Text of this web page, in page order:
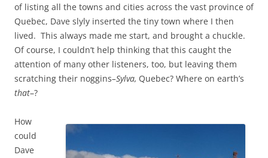
of listing all the towns and cities across the vast province of
Quebec, Dave slyly inserted the tiny town where I then
lived. This always made me start, and brought a chuckle.
Of course, I couldn’t help thinking that this caught the
attention of many other listeners, too, but leaving them
scratching their noggins–Sylva, Quebec? Where on earth’s
that–?
How
could
Dave